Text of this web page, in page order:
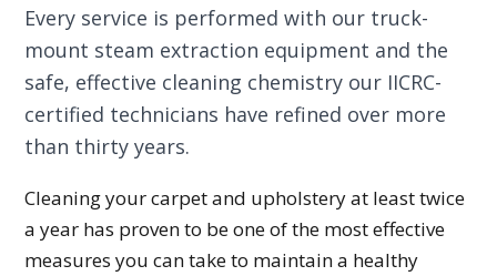
Every service is performed with our truck-
mount steam extraction equipment and the
safe, effective cleaning chemistry our IICRC-
certified technicians have refined over more
than thirty years.
Cleaning your carpet and upholstery at least twice
a year has proven to be one of the most effective
measures you can take to maintain a healthy